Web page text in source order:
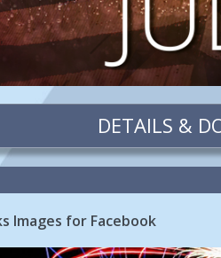
DETAILS &
Images for Facebook